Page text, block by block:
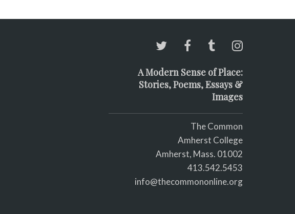
A Modern Sense of Place:
Stories, Poems, Essays &
Images
The Common
Amherst College
Amherst, Mass. 01002
413.542.5453
info@thecommononline.org